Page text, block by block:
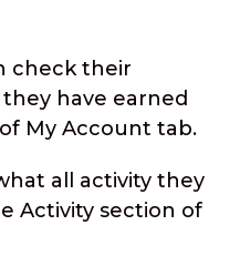
check their
have earned
My Account tab.
all activity they
Activity section of